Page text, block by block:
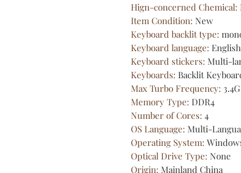
Hign-concerned Chemical:
Item Condition: New
Keyboard backlit type:
Keyboard language: English
Keyboard stickers: Multi-
Keyboards: Backlit
Max Turbo Frequency:
Memory Type: DDR4
Number of Cores: 4
OS Language: Multi-
Operating System:
Optical Drive Type: None
Origin: Mainland China